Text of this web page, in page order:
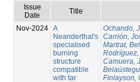
Issue
Date
Title
Nov-2024 A
Neanderthal's
specialised
burning
structure
compatible
with tar
Ochando,
Carrión,
Martrat,
Camuera,
Finlayson,